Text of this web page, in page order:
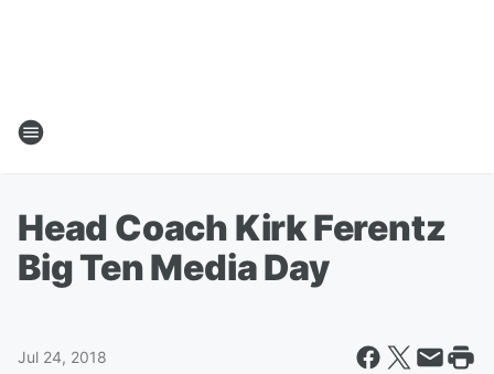
Head Coach Kirk Ferentz
Big Ten Media Day
Jul 24, 2018